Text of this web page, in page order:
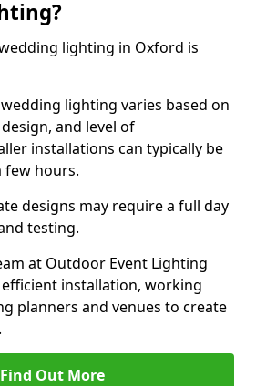
lighting in Oxford is
lighting varies based on
and level of
installations can typically be
few hours.
designs may require a full day
testing.
at Outdoor Event Lighting
installation, working
planners and venues to create
Find Out More